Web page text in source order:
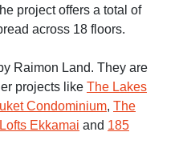
project offers a total of
across 18 floors.
Raimon Land. They are
projects like The Lakes
Condominium, The
Ekkamai and 185